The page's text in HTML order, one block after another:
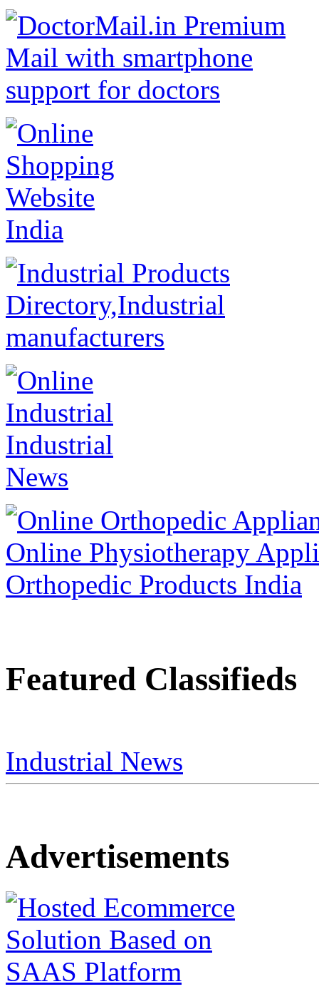
Featured Classifieds
Industrial News
Advertisements